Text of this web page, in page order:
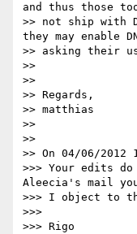
and thus those
>> not ship with
they may enable
>> asking their
>>
>>
>> Regards,
>> matthias
>>
>>
>> On 04/06/2012
>>> Your edits
Aleecia's mail
>>> I object to
>>>
>>> Rigo